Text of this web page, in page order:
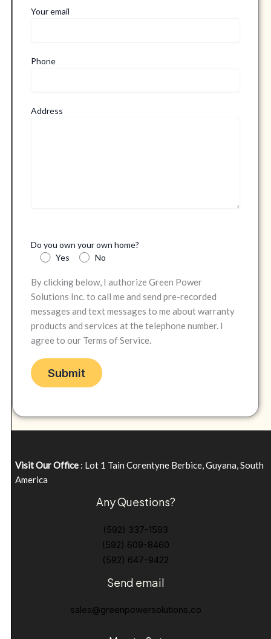
Your email
Phone
Address
Do you own your own home?
Yes
No
By clicking below, I authorize Green Power
Solutions Inc. to call me and send pre-recorded
messages and text messages to me about warranty
products and services at the telephone number. I
agree to our Terms of Service.
Visit Our Office : Lot 1 Tain Corentyne Berbice, Guyana, South
America
Any Questions?
(592) 337-1593
(592) 609-8460
(592) 647-9422
Send email
sales@greenpowersolutions.co